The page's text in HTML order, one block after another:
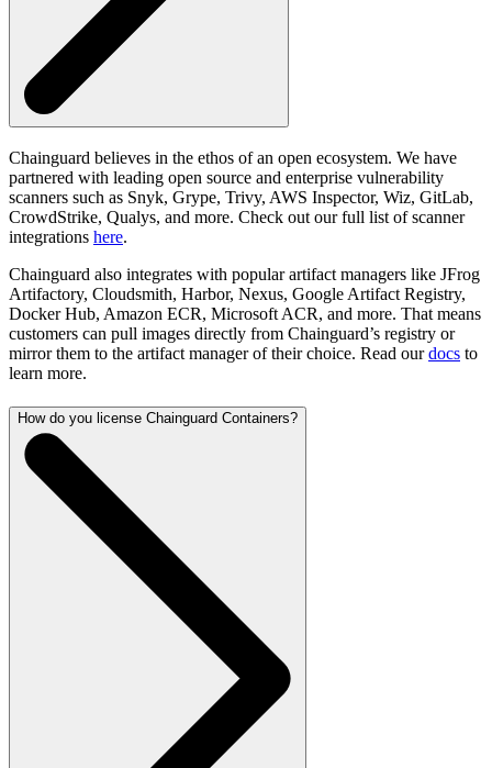
Chainguard believes in the ethos of an open ecosystem. We have
partnered with leading open source and enterprise vulnerability
scanners such as Snyk, Grype, Trivy, AWS Inspector, Wiz, GitLab,
CrowdStrike, Qualys, and more. Check out our full list of scanner
integrations here.
Chainguard also integrates with popular artifact managers like JFrog
Artifactory, Cloudsmith, Harbor, Nexus, Google Artifact Registry,
Docker Hub, Amazon ECR, Microsoft ACR, and more. That means
customers can pull images directly from Chainguard’s registry or
mirror them to the artifact manager of their choice. Read ourdocs to
learn more.
How do you license Chainguard Containers?